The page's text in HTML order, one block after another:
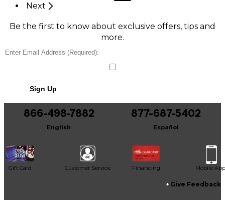
Next
Be the first to know about exclusive offers, tips and
more.
Sign Up
866-498-7882
English
877-687-5402
Español
Gift Card Customer Service Financing Mobile App
Give Feedback